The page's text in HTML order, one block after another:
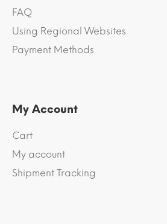
FAQ
Using Regional Websites
Payment Methods
My Account
Cart
My account
Shipment Tracking